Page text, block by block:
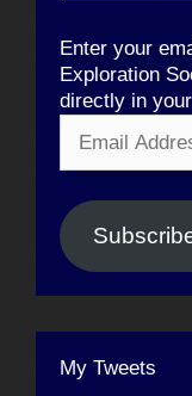
Enter your
Exploration
directly in
Address
My Tweets